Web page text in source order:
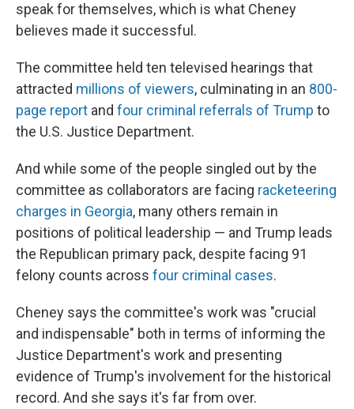
speak for themselves, which is what Cheney
believes made it successful.
The committee held ten televised hearings that
attracted millions of viewers, culminating in an 800-
page report and four criminal referrals of Trump to
the U.S. Justice Department.
And while some of the people singled out by the
committee as collaborators are facing racketeering
charges in Georgia, many others remain in
positions of political leadership — and Trump leads
the Republican primary pack, despite facing 91
felony counts across four criminal cases.
Cheney says the committee's work was "crucial
and indispensable" both in terms of informing the
Justice Department's work and presenting
evidence of Trump's involvement for the historical
record. And she says it's far from over.